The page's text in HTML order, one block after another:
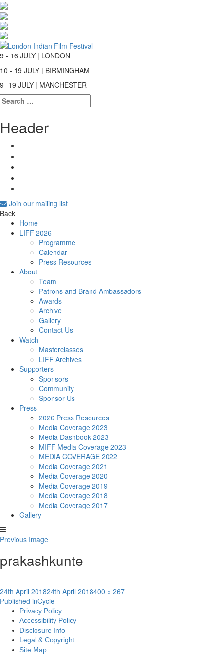
9 - 16 JULY | LONDON
10 - 19 JULY | BIRMINGHAM
9 -19 JULY | MANCHESTER
Search
for:
Header
Join our mailing list
Back
Home
LIFF 2026
Programme
Calendar
Press Resources
About
Team
Patrons and Brand Ambassadors
Awards
Archive
Gallery
Contact Us
Watch
Masterclasses
LIFF Archives
Supporters
Sponsors
Community
Sponsor Us
Press
2026 Press Resources
Media Coverage 2023
Media Dashbook 2023
MIFF Media Coverage 2023
MEDIA COVERAGE 2022
Media Coverage 2021
Media Coverage 2020
Media Coverage 2019
Media Coverage 2018
Media Coverage 2017
Gallery
Previous Image
prakashkunte
Posted
on
24th April 201824th April 2018Full
400 × 267
Post
navigation
Published inCycle
Privacy Policy
Accessibility Policy
Disclosure Info
Legal & Copyright
Site Map